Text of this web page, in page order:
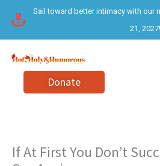
content
Sail toward better intimacy with our
21, 2027!
Donate
If At First You Don’t